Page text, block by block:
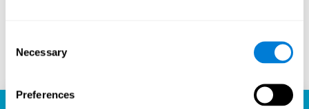
Selection
Necessary
Preferences
Play now